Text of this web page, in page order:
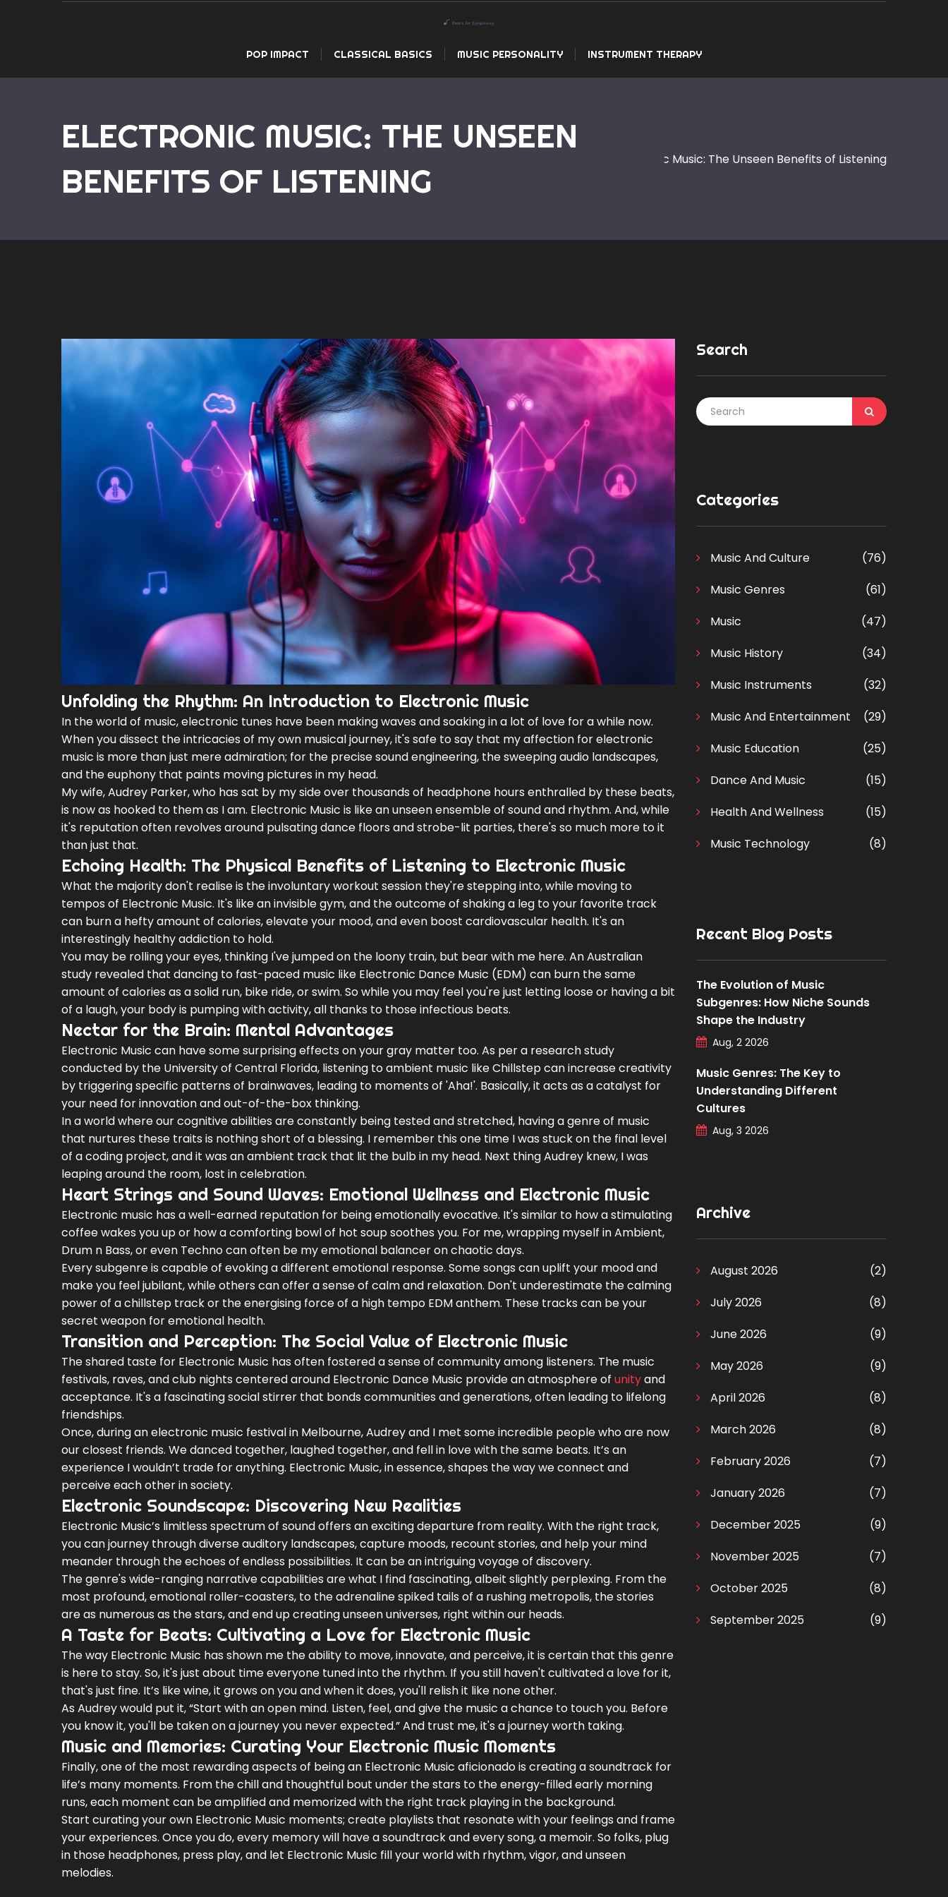
POP IMPACT CLASSICAL BASICS MUSIC PERSONALITY INSTRUMENT THERAPY
ELECTRONIC MUSIC: THE UNSEEN
BENEFITS OF LISTENING
Electronic Music: The Unseen Benefits of Listening
Unfolding the Rhythm: An Introduction to Electronic Music
In the world of music, electronic tunes have been making waves and soaking in a lot of love for a while now.
When you dissect the intricacies of my own musical journey, it's safe to say that my affection for electronic
music is more than just mere admiration; for the precise sound engineering, the sweeping audio landscapes,
and the euphony that paints moving pictures in my head.
My wife, Audrey Parker, who has sat by my side over thousands of headphone hours enthralled by these beats,
is now as hooked to them as I am. Electronic Music is like an unseen ensemble of sound and rhythm. And, while
it's reputation often revolves around pulsating dance floors and strobe-lit parties, there's so much more to it
than just that.
Echoing Health: The Physical Benefits of Listening to Electronic Music
What the majority don't realise is the involuntary workout session they're stepping into, while moving to
tempos of Electronic Music. It's like an invisible gym, and the outcome of shaking a leg to your favorite track
can burn a hefty amount of calories, elevate your mood, and even boost cardiovascular health. It's an
interestingly healthy addiction to hold.
You may be rolling your eyes, thinking I've jumped on the loony train, but bear with me here. An Australian
study revealed that dancing to fast-paced music like Electronic Dance Music (EDM) can burn the same
amount of calories as a solid run, bike ride, or swim. So while you may feel you're just letting loose or having a bit
of a laugh, your body is pumping with activity, all thanks to those infectious beats.
Nectar for the Brain: Mental Advantages
Electronic Music can have some surprising effects on your gray matter too. As per a research study
conducted by the University of Central Florida, listening to ambient music like Chillstep can increase creativity
by triggering specific patterns of brainwaves, leading to moments of 'Aha!'. Basically, it acts as a catalyst for
your need for innovation and out-of-the-box thinking.
In a world where our cognitive abilities are constantly being tested and stretched, having a genre of music
that nurtures these traits is nothing short of a blessing. I remember this one time I was stuck on the final level
of a coding project, and it was an ambient track that lit the bulb in my head. Next thing Audrey knew, I was
leaping around the room, lost in celebration.
Heart Strings and Sound Waves: Emotional Wellness and Electronic Music
Electronic music has a well-earned reputation for being emotionally evocative. It's similar to how a stimulating
coffee wakes you up or how a comforting bowl of hot soup soothes you. For me, wrapping myself in Ambient,
Drum n Bass, or even Techno can often be my emotional balancer on chaotic days.
Every subgenre is capable of evoking a different emotional response. Some songs can uplift your mood and
make you feel jubilant, while others can offer a sense of calm and relaxation. Don't underestimate the calming
power of a chillstep track or the energising force of a high tempo EDM anthem. These tracks can be your
secret weapon for emotional health.
Transition and Perception: The Social Value of Electronic Music
The shared taste for Electronic Music has often fostered a sense of community among listeners. The music
festivals, raves, and club nights centered around Electronic Dance Music provide an atmosphere of unityand
acceptance. It's a fascinating social stirrer that bonds communities and generations, often leading to lifelong
friendships.
Once, during an electronic music festival in Melbourne, Audrey and I met some incredible people who are now
our closest friends. We danced together, laughed together, and fell in love with the same beats. It’s an
experience I wouldn’t trade for anything. Electronic Music, in essence, shapes the way we connect and
perceive each other in society.
Electronic Soundscape: Discovering New Realities
Electronic Music’s limitless spectrum of sound offers an exciting departure from reality. With the right track,
you can journey through diverse auditory landscapes, capture moods, recount stories, and help your mind
meander through the echoes of endless possibilities. It can be an intriguing voyage of discovery.
The genre's wide-ranging narrative capabilities are what I find fascinating, albeit slightly perplexing. From the
most profound, emotional roller-coasters, to the adrenaline spiked tails of a rushing metropolis, the stories
are as numerous as the stars, and end up creating unseen universes, right within our heads.
A Taste for Beats: Cultivating a Love for Electronic Music
The way Electronic Music has shown me the ability to move, innovate, and perceive, it is certain that this genre
is here to stay. So, it's just about time everyone tuned into the rhythm. If you still haven't cultivated a love for it,
that's just fine. It’s like wine, it grows on you and when it does, you'll relish it like none other.
As Audrey would put it, “Start with an open mind. Listen, feel, and give the music a chance to touch you. Before
you know it, you'll be taken on a journey you never expected.” And trust me, it's a journey worth taking.
Music and Memories: Curating Your Electronic Music Moments
Finally, one of the most rewarding aspects of being an Electronic Music aficionado is creating a soundtrack for
life’s many moments. From the chill and thoughtful bout under the stars to the energy-filled early morning
runs, each moment can be amplified and memorized with the right track playing in the background.
Start curating your own Electronic Music moments; create playlists that resonate with your feelings and frame
your experiences. Once you do, every memory will have a soundtrack and every song, a memoir. So folks, plug
in those headphones, press play, and let Electronic Music fill your world with rhythm, vigor, and unseen
melodies.
Search
Categories
Music And Culture
(76)
Music Genres
(61)
Music
(47)
Music History
(34)
Music Instruments
(32)
Music And Entertainment
(29)
Music Education
(25)
Dance And Music
(15)
Health And Wellness
(15)
Music Technology
(8)
Recent Blog Posts
The Evolution of Music
Subgenres: How Niche Sounds
Shape the Industry
Aug, 2 2026
Music Genres: The Key to
Understanding Different
Cultures
Aug, 3 2026
Archive
August 2026
(2)
July 2026
(8)
June 2026
(9)
May 2026
(9)
April 2026
(8)
March 2026
(8)
February 2026
(7)
January 2026
(7)
December 2025
(9)
November 2025
(7)
October 2025
(8)
September 2025
(9)